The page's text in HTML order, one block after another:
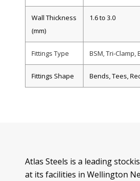
Wall Thickness
(mm)
1.6 to 3.0
Fittings Type BSM, Tri-Clamp,
Fittings Shape Bends, Tees,
Atlas Steels is a leading
at its facilities in Wellington